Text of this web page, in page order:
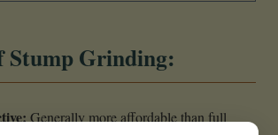
Stump Grinding:
Generally more affordable than full